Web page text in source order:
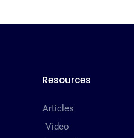
Resources
Articles
Video